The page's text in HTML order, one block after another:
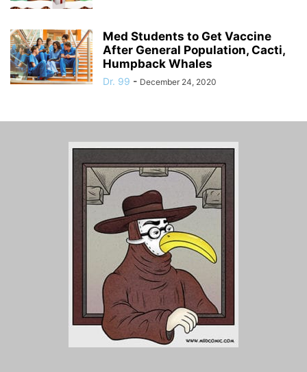
Med Students to Get Vaccine
After General Population, Cacti,
Humpback Whales
Dr. 99 - December 24, 2020